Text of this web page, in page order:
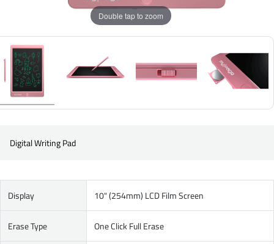
Double tap to zoom
Digital Writing Pad
Display 10" (254mm) LCD Film Screen
Erase Type One Click Full Erase